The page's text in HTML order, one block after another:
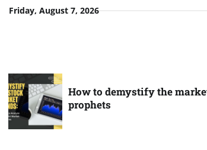
SkipFriday, August 7, 2026
How to demystify the
prophets